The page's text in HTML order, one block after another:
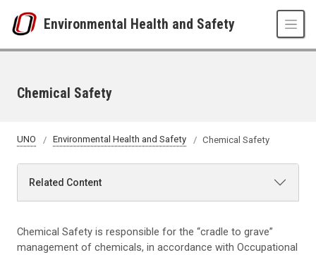
Environmental Health and Safety
Chemical Safety
UNO Environmental Health and Safety Chemical Safety
Related Content
Chemical Safety is responsible for the “cradle to grave”
management of chemicals, in accordance with Occupational